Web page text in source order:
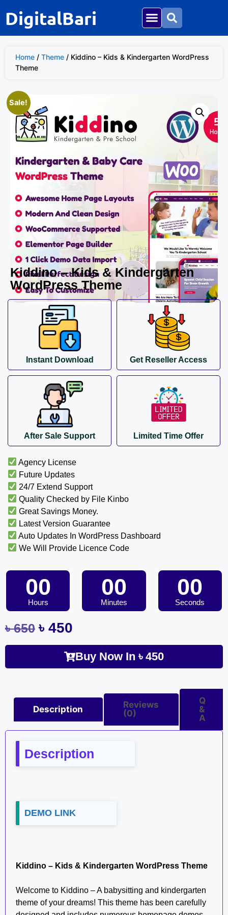
DigitalBari
Home / Theme / Kiddino – Kids & Kindergarten WordPress
Theme
Sale!
Kiddino – Kids & Kindergarten
WordPress Theme
Instant Download Get Reseller Access
After Sale Support Limited Time Offer
Agency License
Future Updates
24/7 Extend Support
Quality Checked by File Kinbo
Great Savings Money.
Latest Version Guarantee
Auto Updates In WordPress Dashboard
We Will Provide Licence Code
00
Hours
00
Minutes
00
Seconds
৳650 ৳ 450
Buy Now In৳ 450
Description
Reviews
(0)
Q
&
A
Description
DEMO LINK
Kiddino – Kids & Kindergarten WordPress Theme
Welcome to Kiddino – A babysitting and kindergarten
theme of your dreams! This theme has been carefully